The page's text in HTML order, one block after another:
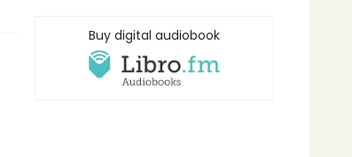
Buy digital audiobook